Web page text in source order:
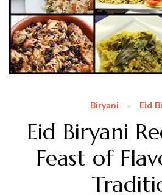
Biryani Eid
Eid Biryani
Feast of